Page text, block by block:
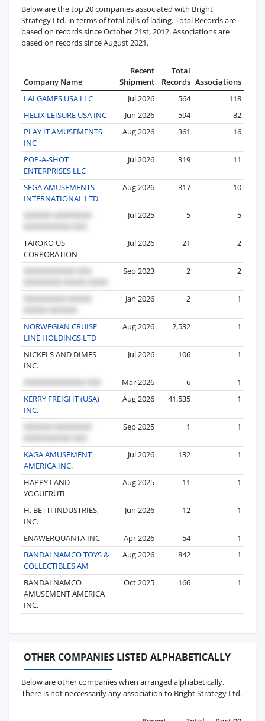
Below are the top 20 companies associated with Bright
Strategy Ltd. in terms of total bills of lading. Total Records are
based on records since October 21st, 2012. Associations are
based on records since August 2021.
Company Name
Recent
Shipment
Total
Records Associations
LAI GAMES USA LLC
Jul 2026 564
118
HELIX LEISURE USA INC
Jun 2026 594
32
PLAY IT AMUSEMENTS
INC
Aug 2026 361 16
POP-A-SHOT
ENTERPRISES LLC
Jul 2026 319 11
SEGA AMUSEMENTS
INTERNATIONAL LTD.
Aug 2026 317 10
Jul 2025 5 5
TAROKO US
CORPORATION
Jul 2026 21 2
Sep 2023 2 2
Jan 2026 2 1
NORWEGIAN CRUISE
LINE HOLDINGS LTD
Aug 2026 2,532 1
NICKELS AND DIMES
INC.
Jul 2026 106 1
Mar 2026 6
1
KERRY FREIGHT (USA)
INC.
Aug 2026 41,535 1
Sep 2025 1 1
KAGA AMUSEMENT
AMERICA,INC.
Jul 2026 132 1
HAPPY LAND
YOGUFRUTI
Aug 2025 11 1
H. BETTI INDUSTRIES,
INC.
Jun 2026 12 1
ENAWERQUANTA INC Apr 2026 54
1
BANDAI NAMCO TOYS &
COLLECTIBLES AM
Aug 2026 842 1
BANDAI NAMCO
AMUSEMENT AMERICA
INC.
Oct 2025 166 1
OTHER COMPANIES LISTED ALPHABETICALLY
Below are other companies when arranged alphabetically.
There is not neccessarily any association to Bright Strategy Ltd.